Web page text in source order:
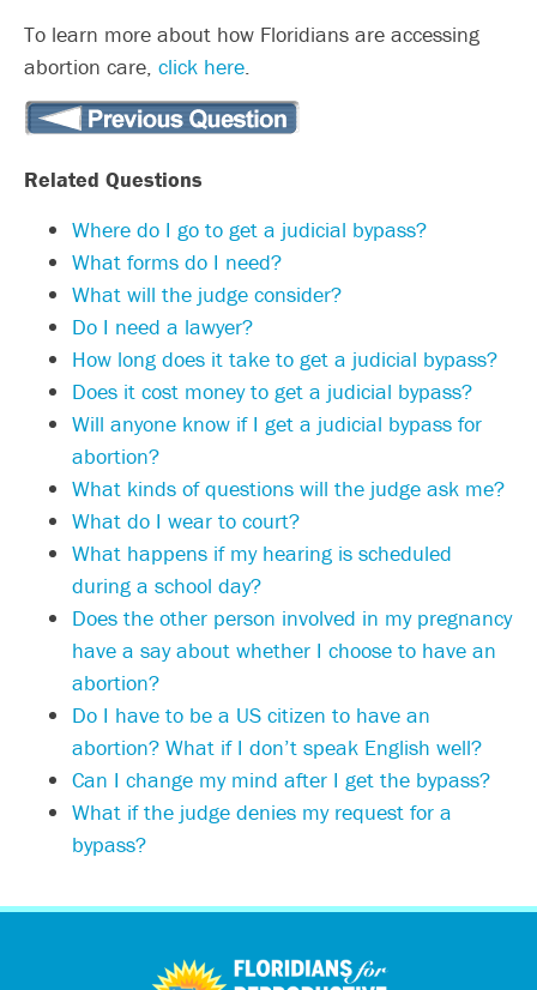
To learn more about how Floridians are accessing
abortion care, click here.
Related Questions
Where do I go to get a judicial bypass?
What forms do I need?
What will the judge consider?
Do I need a lawyer?
How long does it take to get a judicial bypass?
Does it cost money to get a judicial bypass?
Will anyone know if I get a judicial bypass for
abortion?
What kinds of questions will the judge ask me?
What do I wear to court?
What happens if my hearing is scheduled
during a school day?
Does the other person involved in my pregnancy
have a say about whether I choose to have an
abortion?
Do I have to be a US citizen to have an
abortion? What if I don’t speak English well?
Can I change my mind after I get the bypass?
What if the judge denies my request for a
bypass?